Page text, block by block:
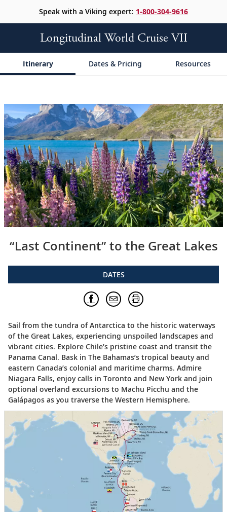
Speak with a Viking expert: 1-800-304-9616
Longitudinal World Cruise VII
Itinerary Dates & Pricing Resources
“Last Continent” to the Great Lakes
DATES
Sail from the tundra of Antarctica to the historic waterways
of the Great Lakes, experiencing unspoiled landscapes and
vibrant cities. Explore Chile’s pristine coast and transit the
Panama Canal. Bask in The Bahamas’s tropical beauty and
eastern Canada’s colonial and maritime charms. Admire
Niagara Falls, enjoy calls in Toronto and New York and join
optional overland excursions to Machu Picchu and the
Galápagos as you traverse the Western Hemisphere.